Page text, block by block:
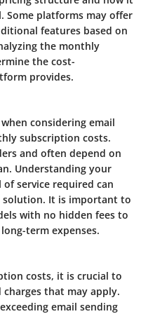
Some platforms may offer
features based on
the monthly
the cost-
provides.
considering email
subscription costs.
and often depend on
Understanding your
service required can
solution. It is important to
with no hidden fees to
term expenses.
costs, it is crucial to
that may apply.
email sending